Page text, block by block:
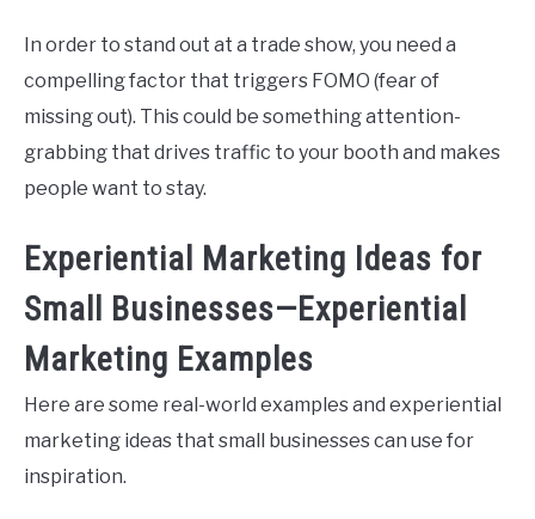
In order to stand out at a trade show, you need a
compelling factor that triggers FOMO (fear of
missing out). This could be something attention-
grabbing that drives traffic to your booth and makes
people want to stay.
Experiential Marketing Ideas for
Small Businesses—Experiential
Marketing Examples
Here are some real-world examples and experiential
marketing ideas that small businesses can use for
inspiration.